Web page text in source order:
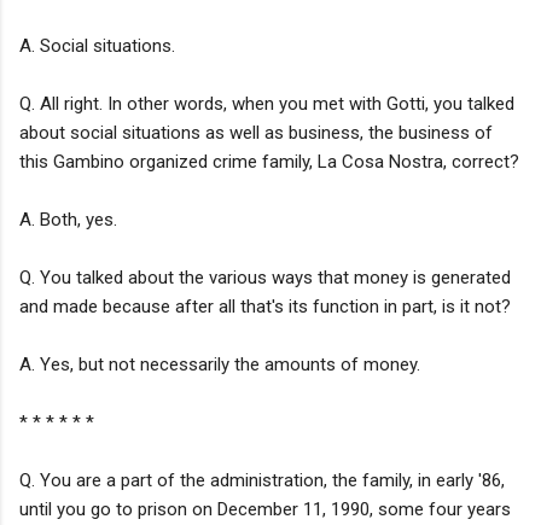
A. Social situations.
Q. All right. In other words, when you met with Gotti, you talked
about social situations as well as business, the business of
this Gambino organized crime family, La Cosa Nostra, correct?
A. Both, yes.
Q. You talked about the various ways that money is generated
and made because after all that's its function in part, is it not?
A. Yes, but not necessarily the amounts of money.
* * * * * *
Q. You are a part of the administration, the family, in early '86,
until you go to prison on December 11, 1990, some four years